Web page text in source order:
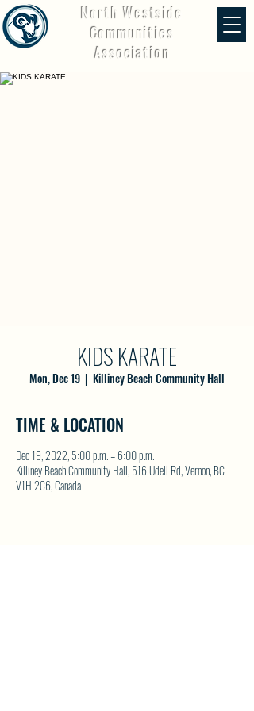
North Westside
Communities
Association
KIDS KARATE
Mon, Dec 19
  |
Killiney Beach Community Hall
TIME & LOCATION
Dec 19, 2022, 5:00 p.m. – 6:00 p.m.
Killiney Beach Community Hall, 516 Udell Rd, Vernon, BC
V1H 2C6, Canada